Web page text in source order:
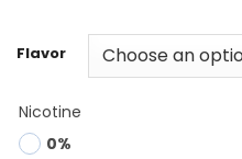
Flavor
Nicotine
0%